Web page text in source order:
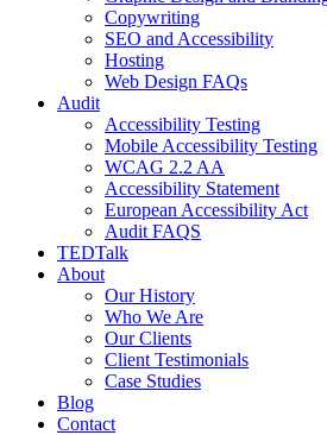
Copywriting
SEO and Accessibility
Hosting
Web Design FAQs
Audit
Accessibility Testing
Mobile Accessibility Testing
WCAG 2.2 AA
Accessibility Statement
European Accessibility Act
Audit FAQS
TEDTalk
About
Our History
Who We Are
Our Clients
Client Testimonials
Case Studies
Blog
Contact